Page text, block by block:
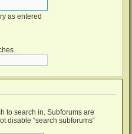
as entered
to search in. Subforums are
disable “search subforums“